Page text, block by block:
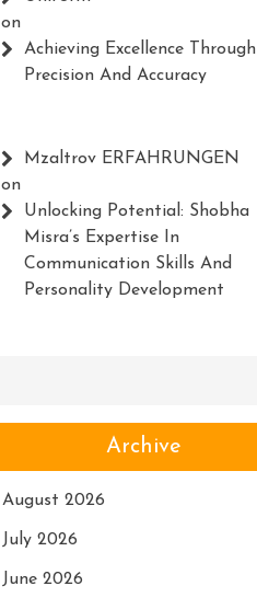
on
Achieving Excellence Through
Precision And Accuracy
Mzaltrov ERFAHRUNGEN
on
Unlocking Potential: Shobha
Misra’s Expertise In
Communication Skills And
Personality Development
Archive
August 2026
July 2026
June 2026